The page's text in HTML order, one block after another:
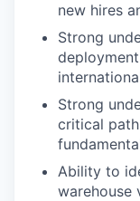
new hires
Strong
Strong
critical
Ability to
warehouse